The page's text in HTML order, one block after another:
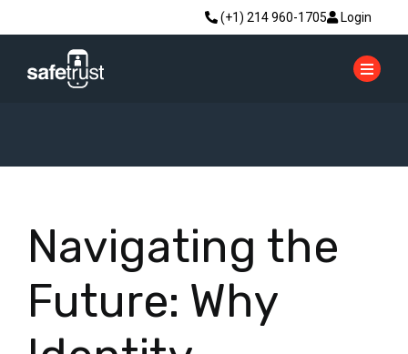
(+1) 214 960-1705 Login
Navigating the
Future: Why